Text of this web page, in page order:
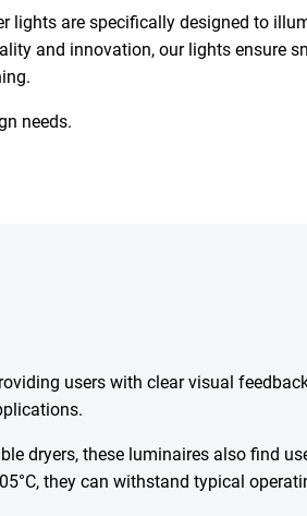
lights are specifically designed to
and innovation, our lights ensure
needs.
users with clear visual
dryers, these luminaires also find
they can withstand typical